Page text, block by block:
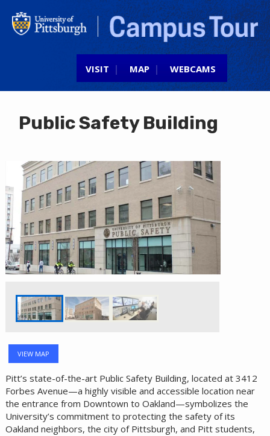
Jump to navigation
VISIT MAP WEBCAMS
Public Safety Building
VIEW MAP
Pitt’s state-of-the-art Public Safety Building, located at 3412
Forbes Avenue—a highly visible and accessible location near
the entrance from Downtown to Oakland—symbolizes the
University’s commitment to protecting the safety of its
Oakland neighbors, the city of Pittsburgh, and Pitt students,